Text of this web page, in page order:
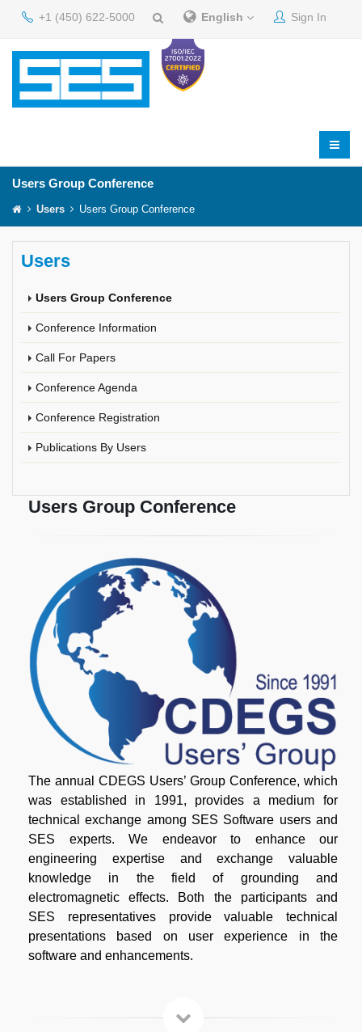
+1 (450) 622-5000 English Sign In
Users Group Conference
Users Users Group Conference
Users
Users Group Conference
Conference Information
Call For Papers
Conference Agenda
Conference Registration
Publications By Users
Users Group Conference
The annual CDEGS Users’ Group Conference, which
was established in 1991, provides a medium for
technical exchange among SES Software users and
SES experts. We endeavor to enhance our
engineering expertise and exchange valuable
knowledge in the field of grounding and
electromagnetic effects. Both the participants and
SES representatives provide valuable technical
presentations based on user experience in the
software and enhancements.